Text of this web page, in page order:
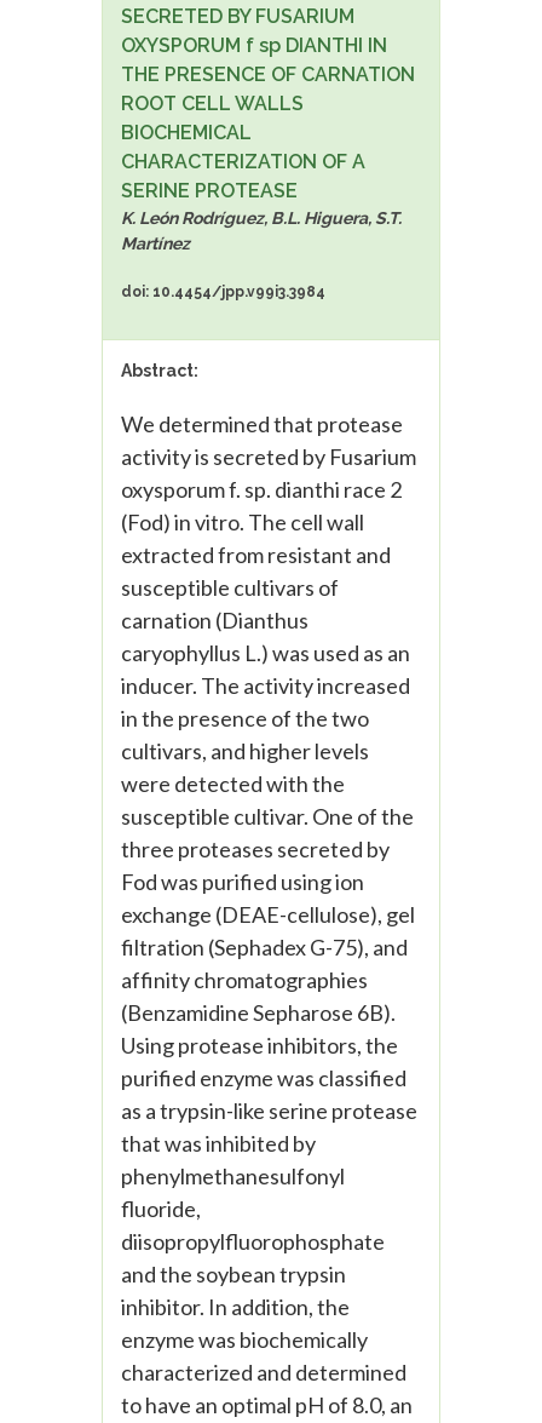
SECRETED BY FUSARIUM
OXYSPORUM f sp DIANTHI IN
THE PRESENCE OF CARNATION
ROOT CELL WALLS
BIOCHEMICAL
CHARACTERIZATION OF A
SERINE PROTEASE
K. León Rodríguez, B.L. Higuera, S.T.
Martínez
doi: 10.4454/jpp.v99i3.3984
Abstract:
We determined that protease
activity is secreted by Fusarium
oxysporum f. sp. dianthi race 2
(Fod) in vitro. The cell wall
extracted from resistant and
susceptible cultivars of
carnation (Dianthus
caryophyllus L.) was used as an
inducer. The activity increased
in the presence of the two
cultivars, and higher levels
were detected with the
susceptible cultivar. One of the
three proteases secreted by
Fod was purified using ion
exchange (DEAE-cellulose), gel
filtration (Sephadex G-75), and
affinity chromatographies
(Benzamidine Sepharose 6B).
Using protease inhibitors, the
purified enzyme was classified
as a trypsin-like serine protease
that was inhibited by
phenylmethanesulfonyl
fluoride,
diisopropylfluorophosphate
and the soybean trypsin
inhibitor. In addition, the
enzyme was biochemically
characterized and determined
to have an optimal pH of 8.0, an